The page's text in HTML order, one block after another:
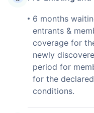
6 months
entrants &
coverage for
newly
period for
for the
conditions.